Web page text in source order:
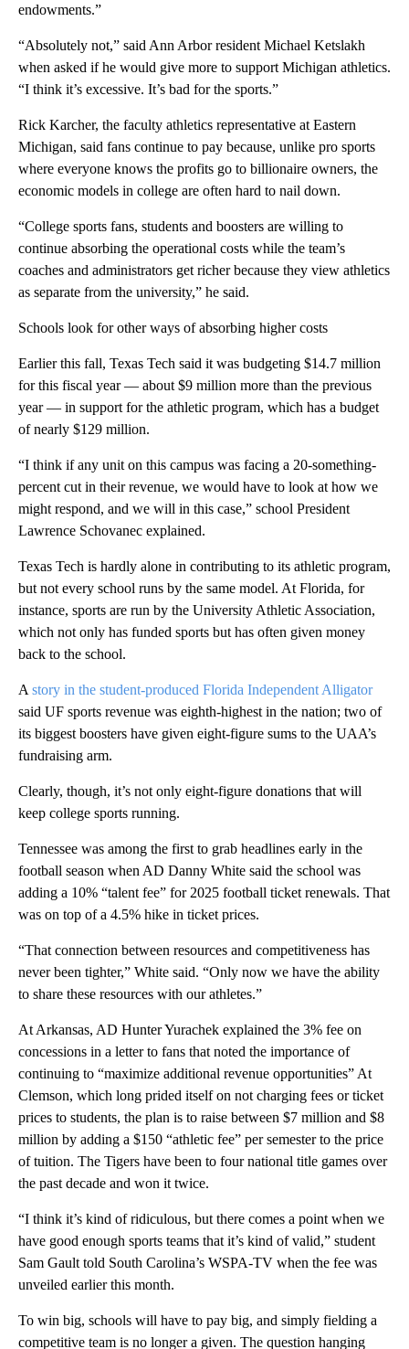
endowments.”
“Absolutely not,” said Ann Arbor resident Michael Ketslakh
when asked if he would give more to support Michigan athletics.
“I think it’s excessive. It’s bad for the sports.”
Rick Karcher, the faculty athletics representative at Eastern
Michigan, said fans continue to pay because, unlike pro sports
where everyone knows the profits go to billionaire owners, the
economic models in college are often hard to nail down.
“College sports fans, students and boosters are willing to
continue absorbing the operational costs while the team’s
coaches and administrators get richer because they view athletics
as separate from the university,” he said.
Schools look for other ways of absorbing higher costs
Earlier this fall, Texas Tech said it was budgeting $14.7 million
for this fiscal year — about $9 million more than the previous
year — in support for the athletic program, which has a budget
of nearly $129 million.
“I think if any unit on this campus was facing a 20-something-
percent cut in their revenue, we would have to look at how we
might respond, and we will in this case,” school President
Lawrence Schovanec explained.
Texas Tech is hardly alone in contributing to its athletic program,
but not every school runs by the same model. At Florida, for
instance, sports are run by the University Athletic Association,
which not only has funded sports but has often given money
back to the school.
A story in the student-produced Florida Independent Alligator
said UF sports revenue was eighth-highest in the nation; two of
its biggest boosters have given eight-figure sums to the UAA’s
fundraising arm.
Clearly, though, it’s not only eight-figure donations that will
keep college sports running.
Tennessee was among the first to grab headlines early in the
football season when AD Danny White said the school was
adding a 10% “talent fee” for 2025 football ticket renewals. That
was on top of a 4.5% hike in ticket prices.
“That connection between resources and competitiveness has
never been tighter,” White said. “Only now we have the ability
to share these resources with our athletes.”
At Arkansas, AD Hunter Yurachek explained the 3% fee on
concessions in a letter to fans that noted the importance of
continuing to “maximize additional revenue opportunities” At
Clemson, which long prided itself on not charging fees or ticket
prices to students, the plan is to raise between $7 million and $8
million by adding a $150 “athletic fee” per semester to the price
of tuition. The Tigers have been to four national title games over
the past decade and won it twice.
“I think it’s kind of ridiculous, but there comes a point when we
have good enough sports teams that it’s kind of valid,” student
Sam Gault told South Carolina’s WSPA-TV when the fee was
unveiled earlier this month.
To win big, schools will have to pay big, and simply fielding a
competitive team is no longer a given. The question hanging